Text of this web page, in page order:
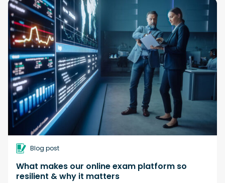
Blog post
What makes our online exam platform so
resilient & why it matters